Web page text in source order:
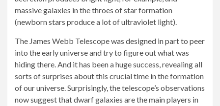
massive galaxies in the throes of star formation
(newborn stars produce a lot of ultraviolet light).
The James Webb Telescope was designed in part to peer
into the early universe and try to figure out what was
hiding there. And it has been a huge success, revealing all
sorts of surprises about this crucial time in the formation
of our universe. Surprisingly, the telescope’s observations
now suggest that dwarf galaxies are the main players in